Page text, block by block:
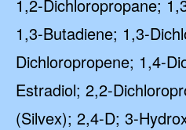
1,2-Dichloropropane;
1,3-Butadiene; 1,3-
Dichloropropene; 1,4-
Estradiol; 2,2-
(Silvex); 2,4-D; 3-